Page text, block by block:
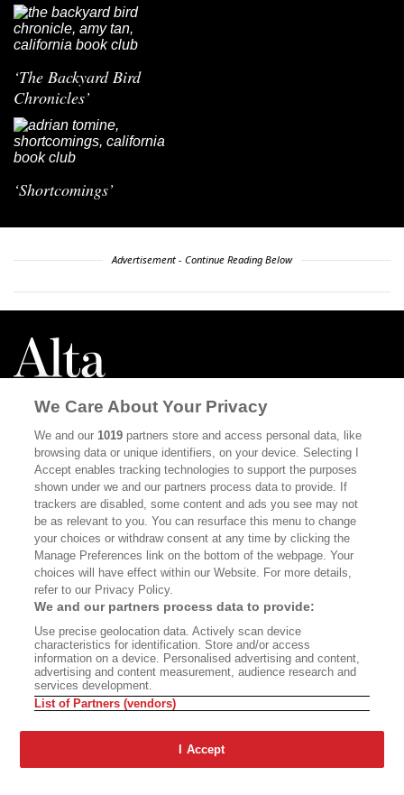
‘The Backyard Bird
Chronicles’
‘Shortcomings’
Advertisement - Continue Reading Below
ABOUTSUBSCRIBEMASTHEADCONTACTCALIFORNIA BOOK
CLUBEVENTSBOOKSCULTUREDISPATCHES NEWSLETTERSMEMBER
SUPPORT
FAQ WHERE TO BUY ALTA JOURNAL
Alta Journal Participates In An Affiliate Marketing Program With
Journal Does Not Receive Any Commissions On Books Purchased
From Our Site. All Commissions Are Distributed To Our Bookstore
Partners.
©2026 SAN SIMEON FILMS. ALL RIGHTS RESERVED
We Care About Your Privacy
We and our1019 partners store and access personal data, like
browsing data or unique identifiers, on your device. Selecting I
Accept enables tracking technologies to support the purposes
shown under we and our partners process data to provide. If
trackers are disabled, some content and ads you see may not
be as relevant to you. You can resurface this menu to change
your choices or withdraw consent at any time by clicking the
Manage Preferences link on the bottom of the webpage. Your
choices will have effect within our Website. For more details,
refer to our Privacy Policy.
We and our partners process data to provide:
Use precise geolocation data. Actively scan device
characteristics for identification. Store and/or access
information on a device. Personalised advertising and content,
advertising and content measurement, audience research and
services development.
List of Partners (vendors)
I Accept